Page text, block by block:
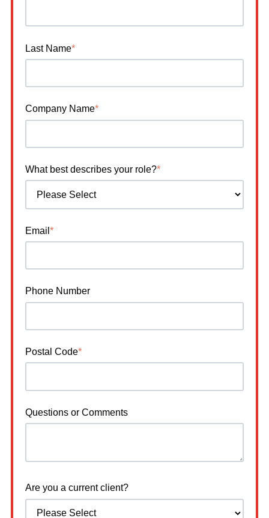
Last Name*
Company Name*
What best describes your role?*
Email *
Phone Number
Postal Code*
Questions or Comments
Are you a current client?